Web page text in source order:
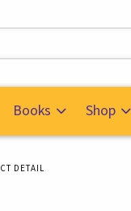
Books Shop
DETAIL